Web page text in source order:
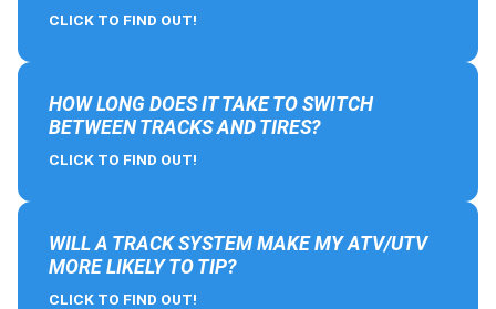
CLICK TO FIND OUT!
HOW LONG DOES IT TAKE TO SWITCH
BETWEEN TRACKS AND TIRES?
CLICK TO FIND OUT!
WILL A TRACK SYSTEM MAKE MY ATV/UTV
MORE LIKELY TO TIP?
CLICK TO FIND OUT!